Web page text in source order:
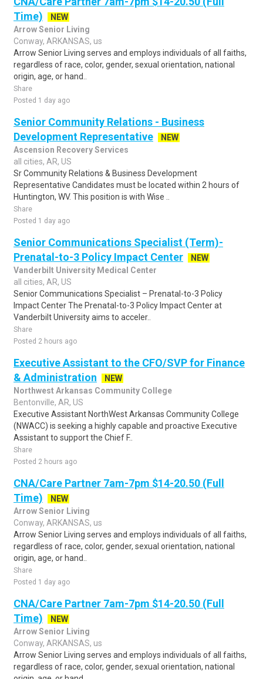
Time)
NEW
Arrow Senior Living
Conway, ARKANSAS, us
Arrow Senior Living serves and employs individuals of all faiths,
regardless of race, color, gender, sexual orientation, national
origin, age, or hand..
Share
Posted 1 day ago
Senior Community Relations - Business
Development Representative
NEW
Ascension Recovery Services
all cities, AR, US
Sr Community Relations & Business Development
Representative Candidates must be located within 2 hours of
Huntington, WV. This position is with Wise ..
Share
Posted 1 day ago
Senior Communications Specialist (Term)-
Prenatal-to-3 Policy Impact Center
NEW
Vanderbilt University Medical Center
all cities, AR, US
Senior Communications Specialist – Prenatal-to-3 Policy
Impact Center The Prenatal-to-3 Policy Impact Center at
Vanderbilt University aims to acceler..
Share
Posted 2 hours ago
Executive Assistant to the CFO/SVP for Finance
& Administration
NEW
Northwest Arkansas Community College
Bentonville, AR, US
Executive Assistant NorthWest Arkansas Community College
(NWACC) is seeking a highly capable and proactive Executive
Assistant to support the Chief F..
Share
Posted 2 hours ago
CNA/Care Partner 7am-7pm $14-20.50 (Full
Time)
NEW
Arrow Senior Living
Conway, ARKANSAS, us
Arrow Senior Living serves and employs individuals of all faiths,
regardless of race, color, gender, sexual orientation, national
origin, age, or hand..
Share
Posted 1 day ago
CNA/Care Partner 7am-7pm $14-20.50 (Full
Time)
NEW
Arrow Senior Living
Conway, ARKANSAS, us
Arrow Senior Living serves and employs individuals of all faiths,
regardless of race, color, gender, sexual orientation, national